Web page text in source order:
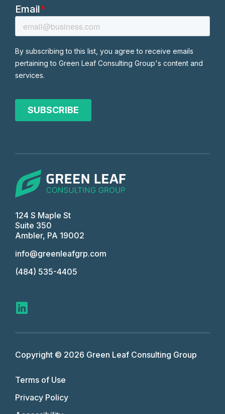
124 S Maple St
Suite 350
Ambler, PA 19002
info@greenleafgrp.com
(484) 535-4405
Copyright © 2026 Green Leaf Consulting Group
Terms of Use
Privacy Policy